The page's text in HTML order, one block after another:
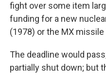
fight over some item
funding for a new
(1978) or the MX missile
The deadline would
partially shut down; but